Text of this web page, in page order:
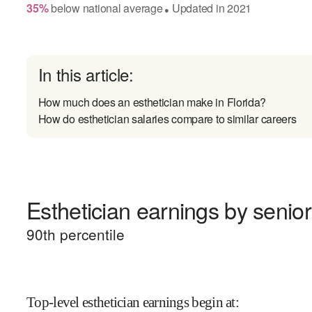
35% belownational average● Updated in2021
In this article:
How much does an esthetician make in Florida?
How do esthetician salaries compare to similar careers
Esthetician earnings by
90th percentile
Top-level esthetician earnings begin at: